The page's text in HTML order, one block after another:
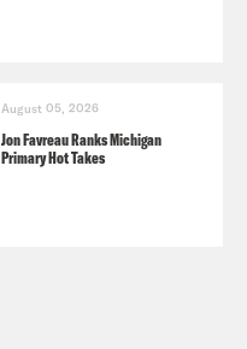
August 05, 2026
Jon Favreau Ranks Michigan
Primary Hot Takes